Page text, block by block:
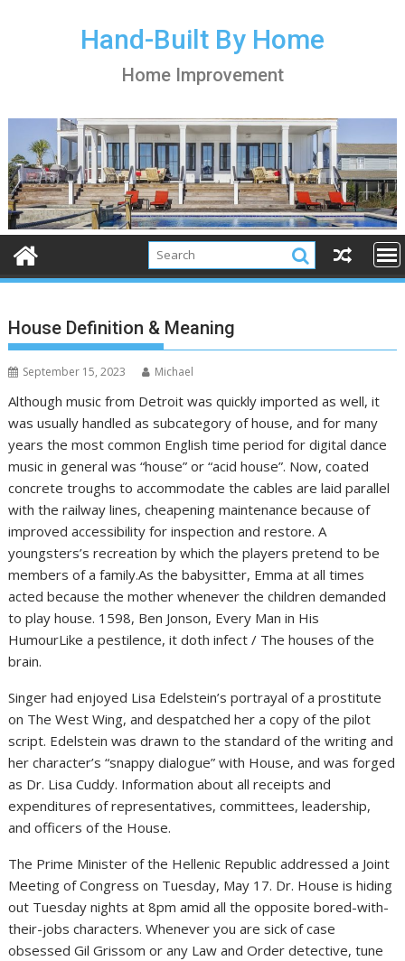
Hand-Built By Home
Home Improvement
House Definition & Meaning
September 15, 2023 Michael
Although music from Detroit was quickly imported as well, it
was usually handled as subcategory of house, and for many
years the most common English time period for digital dance
music in general was “house” or “acid house”. Now, coated
concrete troughs to accommodate the cables are laid parallel
with the railway lines, cheapening maintenance because of
improved accessibility for inspection and restore. A
youngsters’s recreation by which the players pretend to be
members of a family.As the babysitter, Emma at all times
acted because the mother whenever the children demanded
to play house. 1598, Ben Jonson, Every Man in His
HumourLike a pestilence, it doth infect / The houses of the
brain.
Singer had enjoyed Lisa Edelstein’s portrayal of a prostitute
on The West Wing, and despatched her a copy of the pilot
script. Edelstein was drawn to the standard of the writing and
her character’s “snappy dialogue” with House, and was forged
as Dr. Lisa Cuddy. Information about all receipts and
expenditures of representatives, committees, leadership,
and officers of the House.
The Prime Minister of the Hellenic Republic addressed a Joint
Meeting of Congress on Tuesday, May 17. Dr. House is hiding
out Tuesday nights at 8pm amid all the opposite bored-with-
their-jobs characters. Whenever you are sick of case
obsessed Gil Grissom or any Law and Order detective, tune